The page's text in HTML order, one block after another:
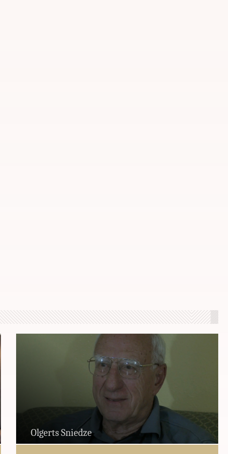
Olgerts Sniedze